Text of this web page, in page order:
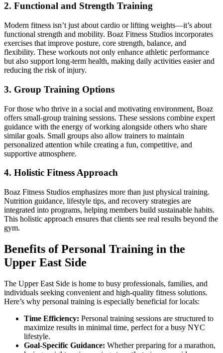
2. Functional and Strength Training
Modern fitness isn’t just about cardio or lifting weights—it’s about
functional strength and mobility. Boaz Fitness Studios incorporates
exercises that improve posture, core strength, balance, and
flexibility. These workouts not only enhance athletic performance
but also support long-term health, making daily activities easier and
reducing the risk of injury.
3. Group Training Options
For those who thrive in a social and motivating environment, Boaz
offers small-group training sessions. These sessions combine expert
guidance with the energy of working alongside others who share
similar goals. Small groups also allow trainers to maintain
personalized attention while creating a fun, competitive, and
supportive atmosphere.
4. Holistic Fitness Approach
Boaz Fitness Studios emphasizes more than just physical training.
Nutrition guidance, lifestyle tips, and recovery strategies are
integrated into programs, helping members build sustainable habits.
This holistic approach ensures that clients see real results beyond the
gym.
Benefits of Personal Training in the
Upper East Side
The Upper East Side is home to busy professionals, families, and
individuals seeking convenient and high-quality fitness solutions.
Here’s why personal training is especially beneficial for locals:
Time Efficiency: Personal training sessions are structured to
maximize results in minimal time, perfect for a busy NYC
lifestyle.
Goal-Specific Guidance: Whether preparing for a marathon,